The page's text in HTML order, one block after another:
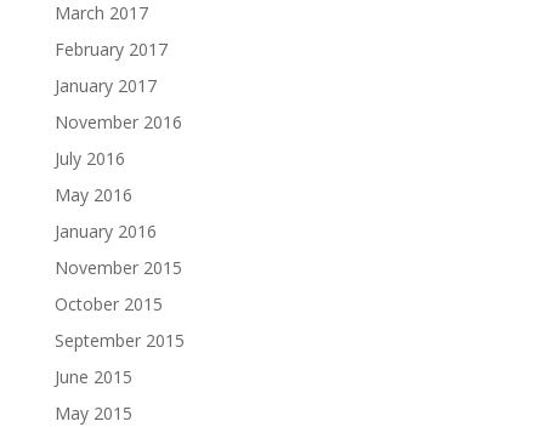
March 2017
February 2017
January 2017
November 2016
July 2016
May 2016
January 2016
November 2015
October 2015
September 2015
June 2015
May 2015